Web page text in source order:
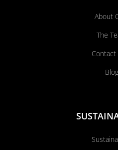
About
The
Contact
Blog